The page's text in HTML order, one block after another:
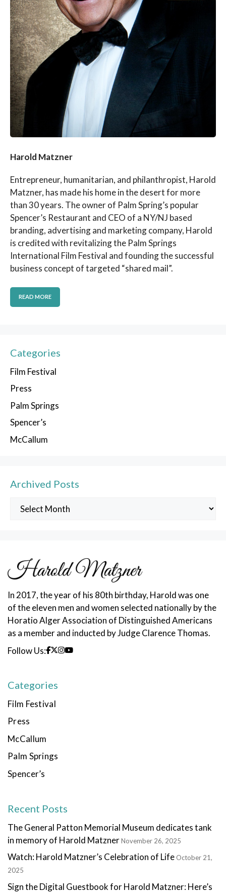
Harold Matzner
Entrepreneur, humanitarian, and philanthropist, Harold
Matzner, has made his home in the desert for more
than 30 years. The owner of Palm Spring’s popular
Spencer’s Restaurant and CEO of a NY/NJ based
branding, advertising and marketing company, Harold
is credited with revitalizing the Palm Springs
International Film Festival and founding the successful
business concept of targeted “shared mail”.
READ MORE
Categories
Film Festival
Press
Palm Springs
Spencer’s
McCallum
Archived Posts
Archived
Posts
In 2017, the year of his 80th birthday, Harold was one
of the eleven men and women selected nationally by the
Horatio Alger Association of Distinguished Americans
as a member and inducted by Judge Clarence Thomas.
Follow Us:
Categories
Film Festival
Press
McCallum
Palm Springs
Spencer’s
Recent Posts
The General Patton Memorial Museum dedicates tank
in memory of Harold MatznerNovember 26, 2025
Watch: Harold Matzner’s Celebration of Life October 21,
2025
Sign the Digital Guestbook for Harold Matzner: Here’s